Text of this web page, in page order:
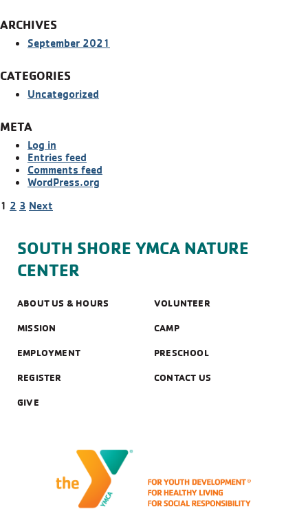
ARCHIVES
September 2021
CATEGORIES
Uncategorized
META
Log in
Entries feed
Comments feed
WordPress.org
POSTS
1 2 3 Next
SOUTH SHORE YMCA NATURE
CENTER
ABOUT US & HOURS VOLUNTEER
MISSION CAMP
EMPLOYMENT PRESCHOOL
REGISTER CONTACT US
GIVE